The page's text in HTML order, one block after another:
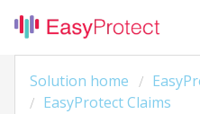
Solution home
EasyProtect Claims